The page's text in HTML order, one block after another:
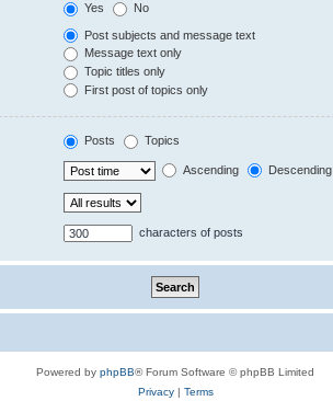
Yes No
Post subjects and message text
Message text only
Topic titles only
First post of topics only
Posts Topics
Ascending Descending
characters of posts
Powered by phpBB® Forum Software © phpBB Limited
Privacy| Terms